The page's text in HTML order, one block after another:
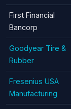
First Financial
Bancorp
Goodyear Tire &
Rubber
Fresenius USA
Manufacturing